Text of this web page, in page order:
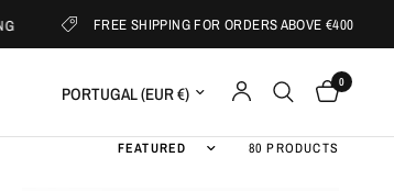
FREE SHIPPING FOR ORDERS ABOVE €400
Update country/region 0
Sort by 80 PRODUCTS